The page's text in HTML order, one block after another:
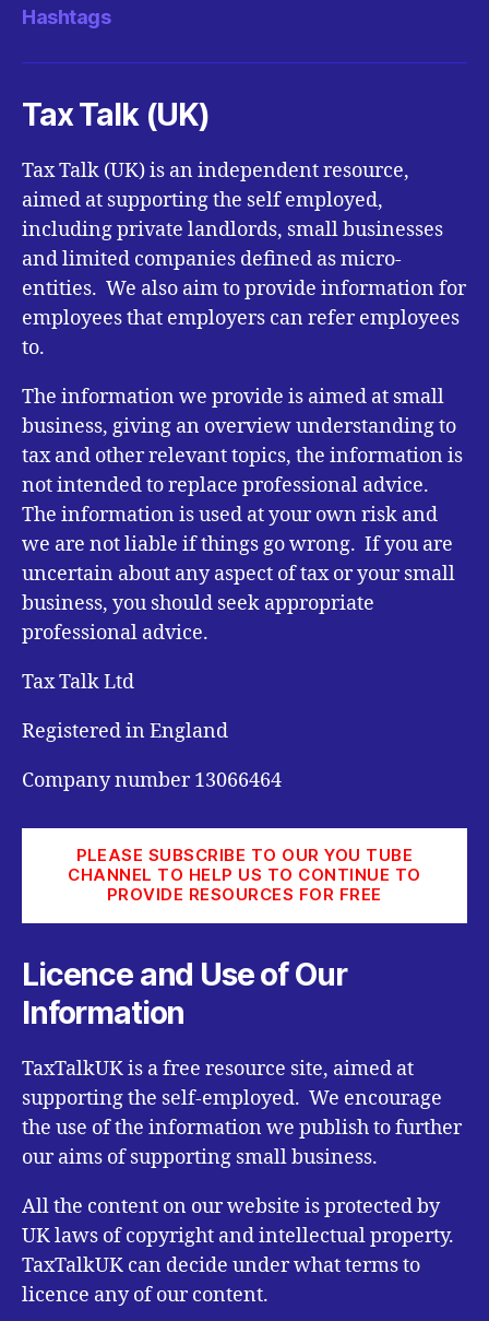
Hashtags
Tax Talk (UK)
Tax Talk (UK) is an independent resource,
aimed at supporting the self employed,
including private landlords, small businesses
and limited companies defined as micro-
entities. We also aim to provide information for
employees that employers can refer employees
to.
The information we provide is aimed at small
business, giving an overview understanding to
tax and other relevant topics, the information is
not intended to replace professional advice.
The information is used at your own risk and
we are not liable if things go wrong. If you are
uncertain about any aspect of tax or your small
business, you should seek appropriate
professional advice.
Tax Talk Ltd
Registered in England
Company number 13066464
PLEASE SUBSCRIBE TO OUR YOU TUBE
CHANNEL TO HELP US TO CONTINUE TO
PROVIDE RESOURCES FOR FREE
Licence and Use of Our
Information
TaxTalkUK is a free resource site, aimed at
supporting the self-employed. We encourage
the use of the information we publish to further
our aims of supporting small business.
All the content on our website is protected by
UK laws of copyright and intellectual property.
TaxTalkUK can decide under what terms to
licence any of our content.